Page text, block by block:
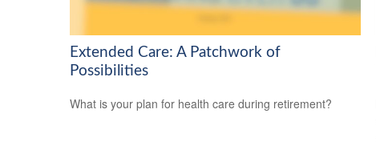
Extended Care: A Patchwork of
Possibilities
What is your plan for health care during retirement?